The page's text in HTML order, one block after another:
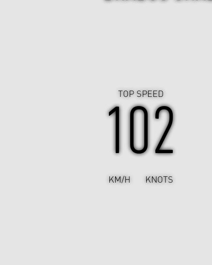
TOP SPEED
102
KM/H KNOTS